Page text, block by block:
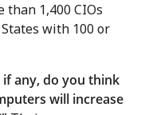
1,400 CIOs
with 100 or
any, do you think
will increase